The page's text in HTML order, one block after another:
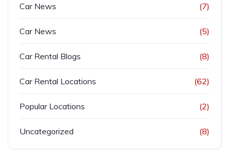
Car News (7)
Car News (5)
Car Rental Blogs (8)
Car Rental Locations (62)
Popular Locations (2)
Uncategorized (8)